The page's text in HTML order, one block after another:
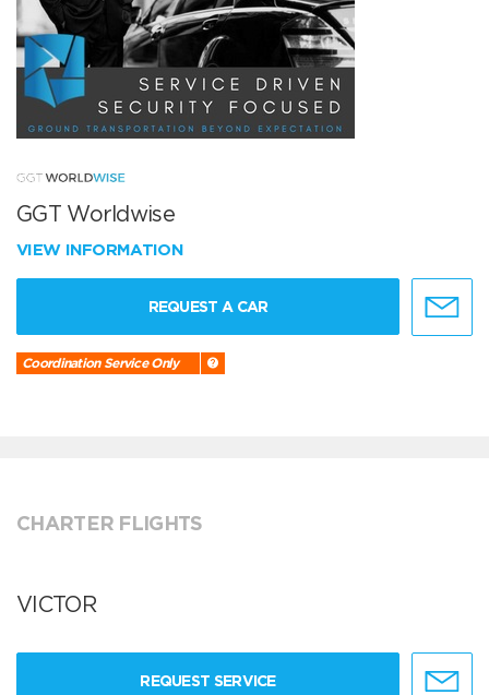
GGT Worldwise
VIEW INFORMATION
REQUEST A CAR
Coordination Service Only
CHARTER FLIGHTS
VICTOR
REQUEST SERVICE